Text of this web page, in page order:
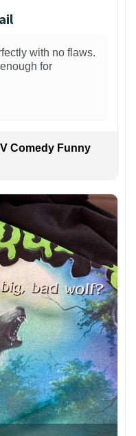
with no flaws.
for
Comedy Funny